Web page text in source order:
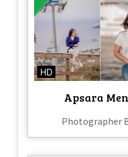
HD
Apsara
Photographer